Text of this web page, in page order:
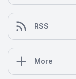
RSS
More